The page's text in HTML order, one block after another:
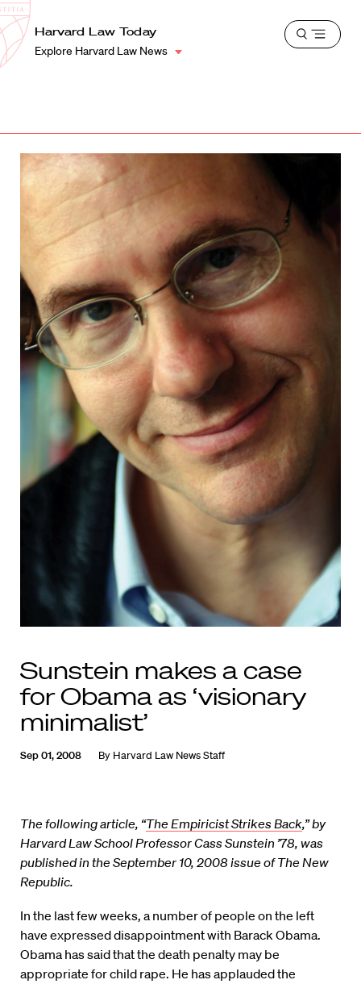
Harvard
Law
School
Shield
Harvard Law Today
Explore Harvard Law News
Open
Sunstein makes a case
for Obama as ‘visionary
minimalist’
Sep 01, 2008 By Harvard Law News Staff
The following article, “The Empiricist Strikes Back,” by
Harvard Law School Professor Cass Sunstein ’78, was
published in the September 10, 2008 issue of The New
Republic.
In the last few weeks, a number of people on the left
have expressed disappointment with Barack Obama.
Obama has said that the death penalty may be
appropriate for child rape. He has applauded the